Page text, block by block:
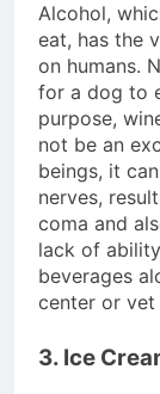
Alcohol,
eat, has the
on humans.
for a dog to
purpose,
not be an
beings, it
nerves,
coma and
lack of
beverages
center or vet
3. Ice